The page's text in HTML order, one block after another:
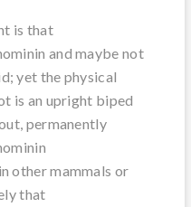
is that
and maybe not
yet the physical
is an upright biped
permanently
other mammals or
that